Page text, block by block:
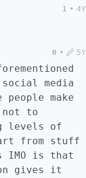
1 • 4Y
0 • 5Y
media
make
not to
levels of
from stuff
IMO is that
gives it